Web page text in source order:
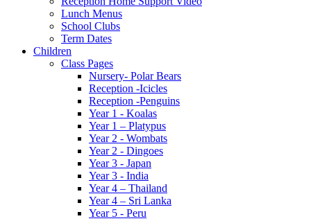
Lunch Menus
School Clubs
Term Dates
Children
Class Pages
Nursery- Polar Bears
Reception -Icicles
Reception -Penguins
Year 1 - Koalas
Year 1 – Platypus
Year 2 - Wombats
Year 2 - Dingoes
Year 3 - Japan
Year 3 - India
Year 4 – Thailand
Year 4 – Sri Lanka
Year 5 - Peru